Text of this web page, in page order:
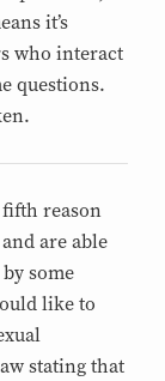
it’s
who interact
questions.
fifth reason
are able
some
like to
stating that